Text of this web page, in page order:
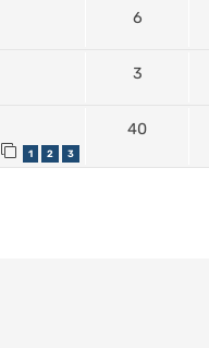
6
3
1 2 3
40